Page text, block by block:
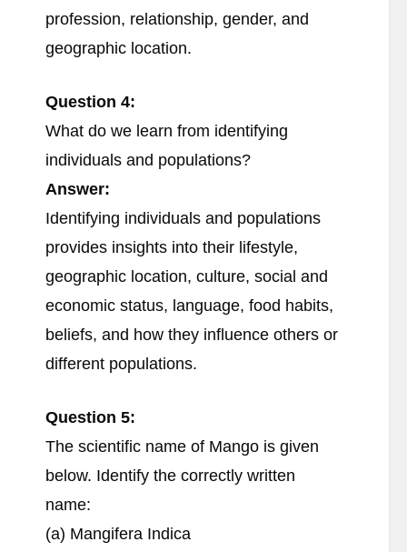
profession, relationship, gender, and
geographic location.
Question 4:
What do we learn from identifying
individuals and populations?
Answer:
Identifying individuals and populations
provides insights into their lifestyle,
geographic location, culture, social and
economic status, language, food habits,
beliefs, and how they influence others or
different populations.
Question 5:
The scientific name of Mango is given
below. Identify the correctly written
name:
(a) Mangifera Indica